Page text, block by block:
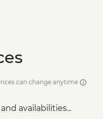
can change anytime
availabilities...